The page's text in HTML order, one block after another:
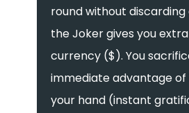
round without discarding
the Joker gives you
currency ($). You
immediate advantage
your hand (instant